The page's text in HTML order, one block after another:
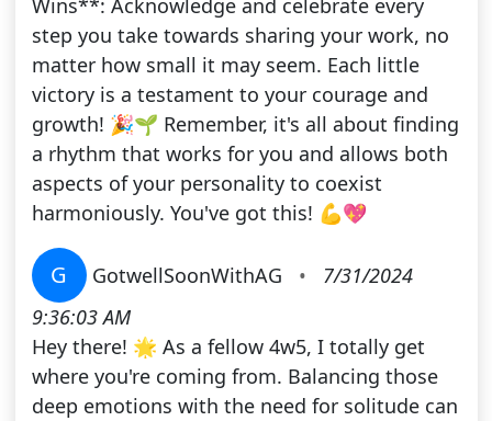
Wins**: Acknowledge and celebrate every
step you take towards sharing your work, no
matter how small it may seem. Each little
victory is a testament to your courage and
growth! 🎉🌱 Remember, it's all about finding
a rhythm that works for you and allows both
aspects of your personality to coexist
harmoniously. You've got this! 💪💖
G GotwellSoonWithAG •
7/31/2024
9:36:03 AM
Hey there! 🌟 As a fellow 4w5, I totally get
where you're coming from. Balancing those
deep emotions with the need for solitude can